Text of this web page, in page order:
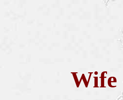
Wife